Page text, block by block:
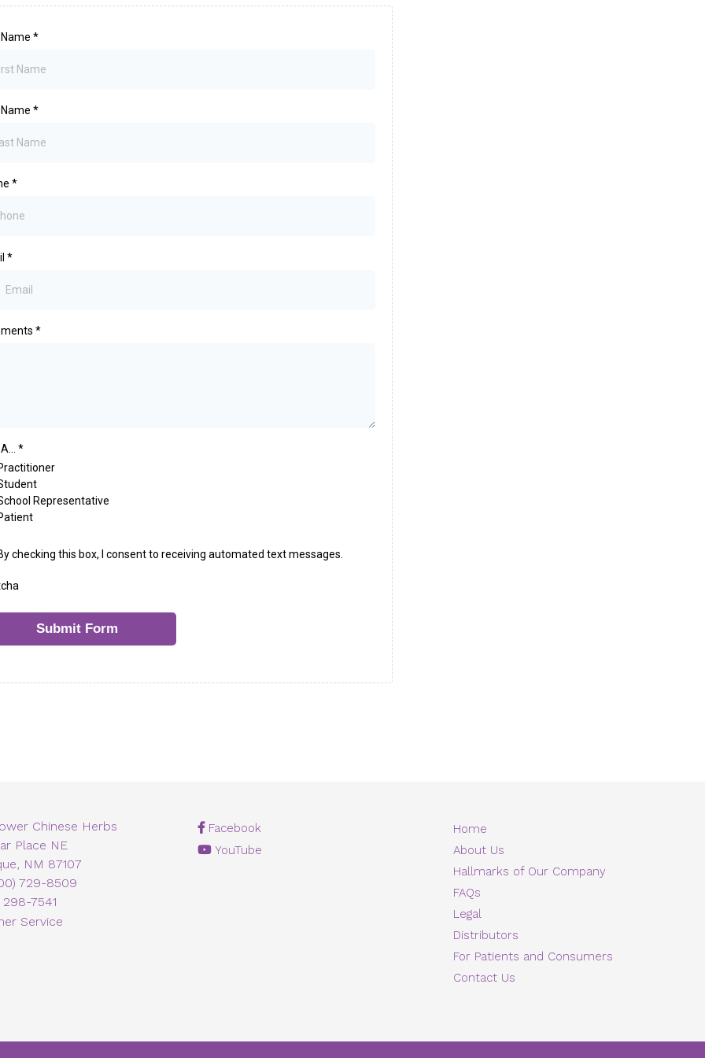
*
*
*
*
*
*
Representative
checking this box, I consent to receiving automated text messages.
Submit Form
Chinese Herbs
Place NE
NM 87107
729-8509
7541
Service
Facebook
YouTube
Home
About Us
Hallmarks of Our Company
FAQs
Legal
Distributors
For Patients and Consumers
Contact Us